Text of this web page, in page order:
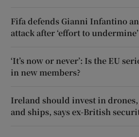
Fifa defends Gianni Infantino
attack after ‘effort to
‘It’s now or never’: Is the EU
in new members?
Ireland should invest in
and ships, says ex-British